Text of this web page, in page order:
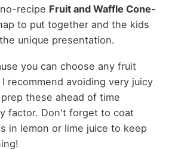
recipe Fruit and Waffle Cone-
to put together and the kids
unique presentation.
you can choose any fruit
recommend avoiding very juicy
these ahead of time
factor. Don't forget to coat
in lemon or lime juice to keep